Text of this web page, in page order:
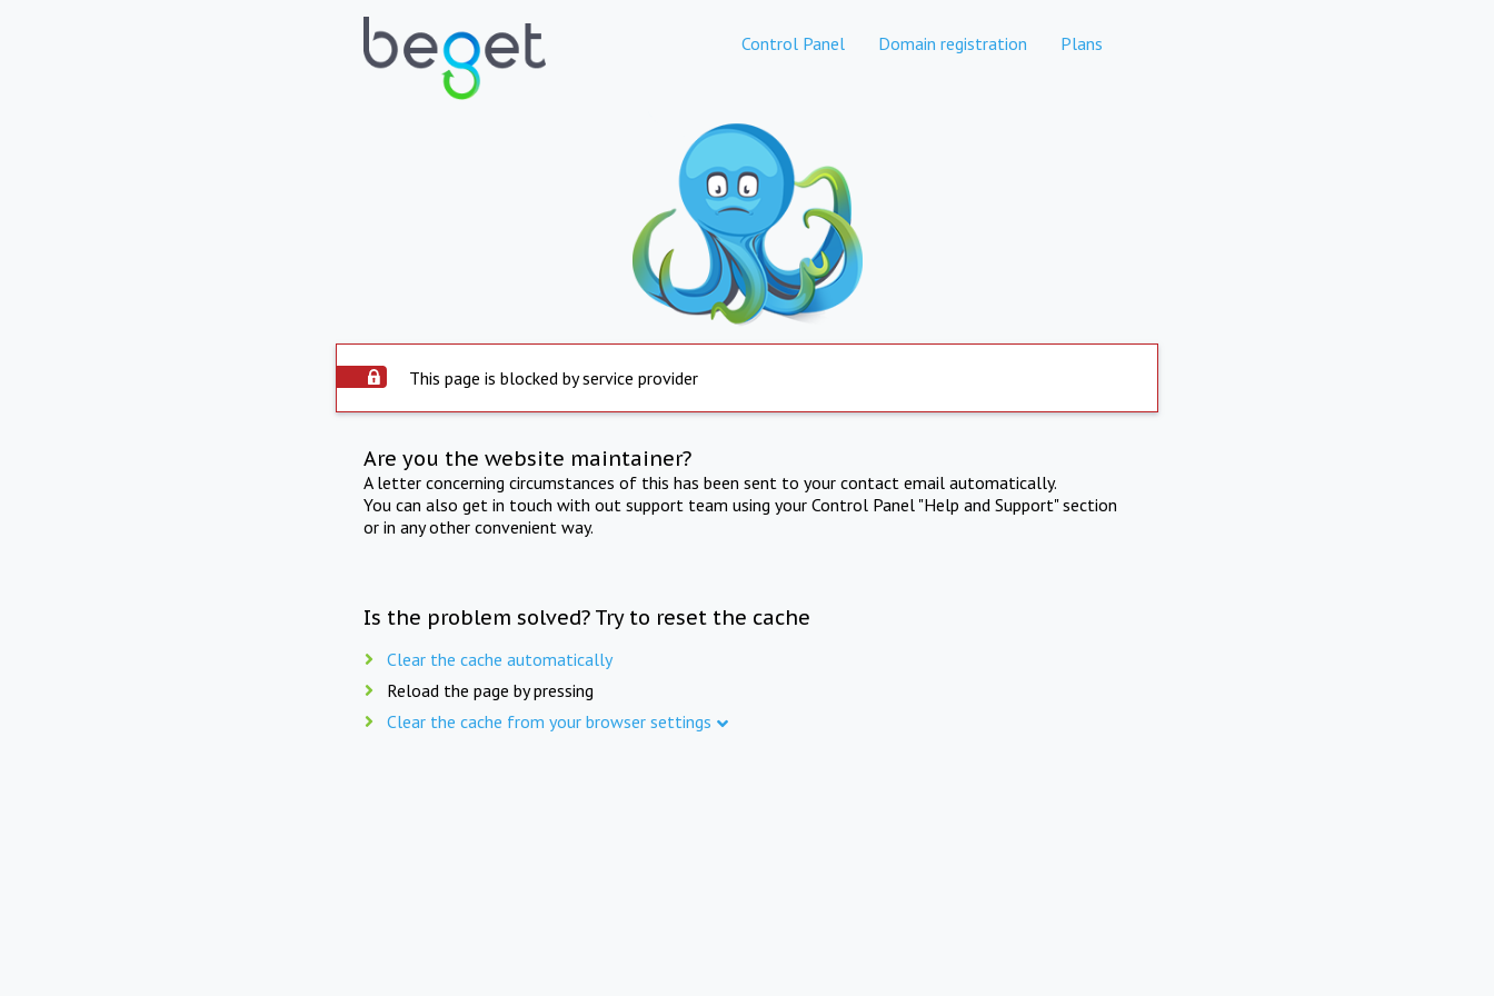
Control Panel Domain registration Plans
This page is blocked by service provider
Are you the website maintainer?
A letter concerning circumstances of this has been sent to your contact email automatically.
You can also get in touch with out support team using your Control Panel "Help and Support" section
or in any other convenient way.
Is the problem solved? Try to reset the cache
Clear the cache automatically
Reload the page by pressing
Clear the cache from your browser settings